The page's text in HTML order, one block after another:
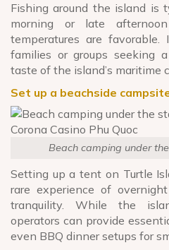
Fishing around the island is
morning or late
temperatures are
families or groups seeking
taste of the island’s maritime
Set up a beachside
Beach camping under
Setting up a tent on Turtle
rare experience of
tranquility. While the
operators can provide
even BBQ dinner setups for